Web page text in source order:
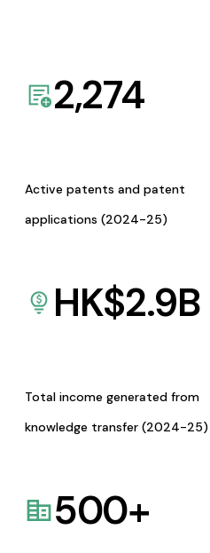
2,274
Active patents and patent
applications (2024-25)
HK$2.9B
Total income generated from
knowledge transfer (2024-25)
500+